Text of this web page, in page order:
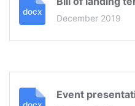
December 2019
Event